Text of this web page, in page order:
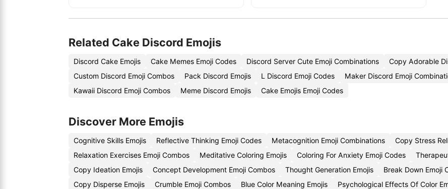
Related Cake Discord Emojis
Discord Cake Emojis Cake Memes Emoji Codes Discord Server Cute Emoji Combinations
Copy Adorable
Custom Discord Emoji Combos
Pack Discord Emojis L Discord Emoji Codes Maker Discord Emoji
Kawaii Discord Emoji Combos
Meme Discord Emojis Cake Emojis Emoji Codes
Discover More Emojis
Cognitive Skills Emojis Reflective Thinking Emoji Codes Metacognition Emoji Combinations
Copy Stress
Relaxation Exercises Emoji Combos
Meditative Coloring Emojis Coloring For Anxiety Emoji Codes
Copy Ideation Emojis
Concept Development Emoji Combos Thought Generation Emojis Break Down Emoji
Copy Disperse Emojis
Crumble Emoji Combos Blue Color Meaning Emojis
Psychological Effects Of Color